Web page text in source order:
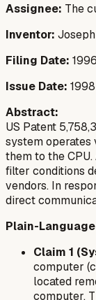
Assignee: The
Inventor:
Filing Date:
Issue Date:
Abstract:
US Patent
system operates
them to the
filter conditions
vendors. In
direct
Plain-
Claim 1
computer
located
computer.